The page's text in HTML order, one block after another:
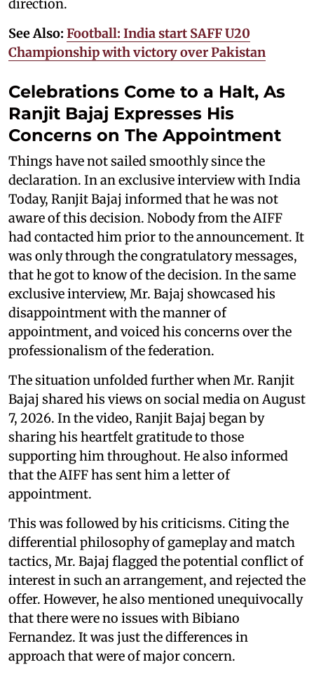
direction.
See Also: Football: India start SAFF U20
Championship with victory over Pakistan
Celebrations Come to a Halt, As
Ranjit Bajaj Expresses His
Concerns on The Appointment
Things have not sailed smoothly since the
declaration. In an exclusive interview with India
Today, Ranjit Bajaj informed that he was not
aware of this decision. Nobody from the AIFF
had contacted him prior to the announcement. It
was only through the congratulatory messages,
that he got to know of the decision. In the same
exclusive interview, Mr. Bajaj showcased his
disappointment with the manner of
appointment, and voiced his concerns over the
professionalism of the federation.
The situation unfolded further when Mr. Ranjit
Bajaj shared his views on social media on August
7, 2026. In the video, Ranjit Bajaj began by
sharing his heartfelt gratitude to those
supporting him throughout. He also informed
that the AIFF has sent him a letter of
appointment.
This was followed by his criticisms. Citing the
differential philosophy of gameplay and match
tactics, Mr. Bajaj flagged the potential conflict of
interest in such an arrangement, and rejected the
offer. However, he also mentioned unequivocally
that there were no issues with Bibiano
Fernandez. It was just the differences in
approach that were of major concern.